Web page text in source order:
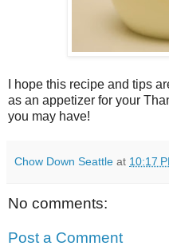
I hope this recipe and tips
as an appetizer for your
you may have!
Chow Down Seattle at 10:17
No comments:
Post a Comment